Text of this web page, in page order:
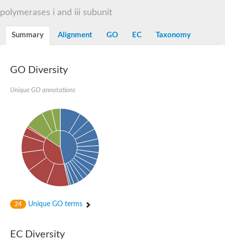
RNA polymerase Rpb3/Rpb11 dimerisation domain containing
Uncharacterized protein
Uncharacterized protein
polymerases i and iii subunit
Summary Alignment GO EC Taxonomy
GO Diversity
Unique GO annotations
24 Unique GO terms
EC Diversity